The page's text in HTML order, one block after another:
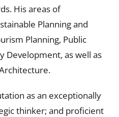
His areas of
Planning and
Planning, Public
Development, as well as
as an exceptionally
thinker; and proficient